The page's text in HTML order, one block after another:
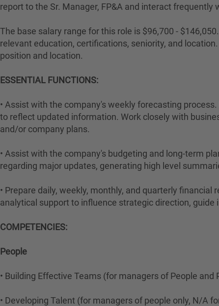
report to the Sr. Manager, FP&A and interact
The base salary range for this role is $96,700 -
relevant education, certifications, seniority, and
position and location.
ESSENTIAL FUNCTIONS:
• Assist with the company's weekly forecasting
to reflect updated information. Work closely with
and/or company plans.
• Assist with the company's budgeting and long-term
regarding major updates, generating high level
• Prepare daily, weekly, monthly, and quarterly
analytical support to influence strategic direction,
COMPETENCIES:
People
• Building Effective Teams (for managers of People and
• Developing Talent (for managers of people only, N/A